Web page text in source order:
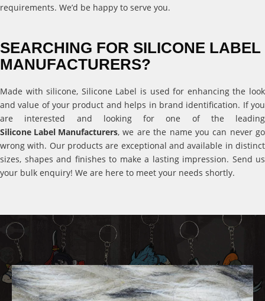
requirements. We’d be happy to serve you.
SEARCHING FOR SILICONE LABEL
MANUFACTURERS?
Made with silicone, Silicone Label is used for enhancing the look
and value of your product and helps in brand identification. If you
are interested and looking for one of the leading
Silicone Label Manufacturers, we are the name you can never go
wrong with. Our products are exceptional and available in distinct
sizes, shapes and finishes to make a lasting impression. Send us
your bulk enquiry! We are here to meet your needs shortly.